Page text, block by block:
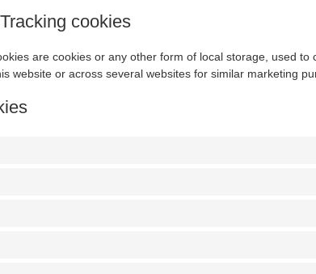
cookies
are cookies or any other form of local storage, used
website or across several websites for similar marketing